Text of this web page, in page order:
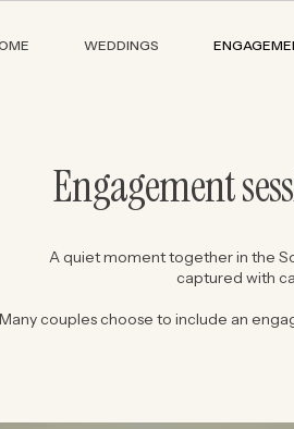
WEDDINGS
Engagement
A quiet moment together in the
captured with
Many couples choose to include an